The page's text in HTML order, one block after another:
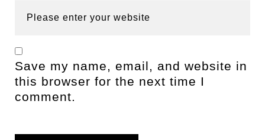
Save my name, email, and website in
this browser for the next time I
comment.